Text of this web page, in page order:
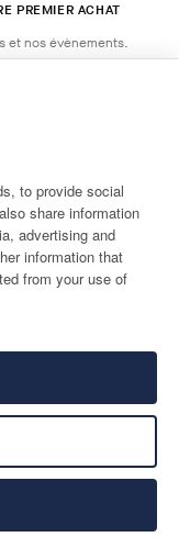
to provide social
share information
advertising and
information that
from your use of
PREMIER ACHAT
et nos évènements.
©2026Façonnable